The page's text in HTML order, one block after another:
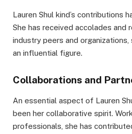
Lauren Shul kind’s contributions
She has received accolades and
industry peers and
an influential figure.
Collaborations and
An essential aspect of Lauren
been her collaborative spirit.
professionals, she has